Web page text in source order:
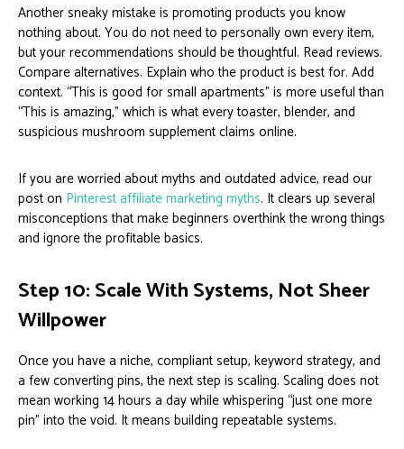
Another sneaky mistake is promoting products you know
nothing about. You do not need to personally own every item,
but your recommendations should be thoughtful. Read reviews.
Compare alternatives. Explain who the product is best for. Add
context. “This is good for small apartments” is more useful than
“This is amazing,” which is what every toaster, blender, and
suspicious mushroom supplement claims online.
If you are worried about myths and outdated advice, read our
post on Pinterest affiliate marketing myths. It clears up several
misconceptions that make beginners overthink the wrong things
and ignore the profitable basics.
Step 10: Scale With Systems, Not Sheer
Willpower
Once you have a niche, compliant setup, keyword strategy, and
a few converting pins, the next step is scaling. Scaling does not
mean working 14 hours a day while whispering “just one more
pin” into the void. It means building repeatable systems.